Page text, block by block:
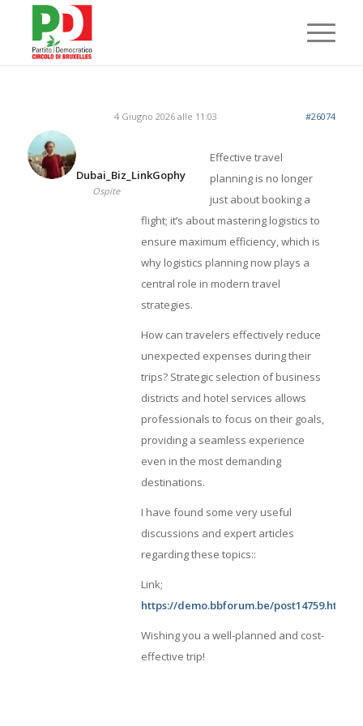
4 Giugno 2026 alle 11:03 #26074
Dubai_Biz_LinkGophy
Ospite
Effective travel
planning is no longer
just about booking a
flight; it’s about mastering logistics to
ensure maximum efficiency, which is
why logistics planning now plays a
central role in modern travel
strategies.
How can travelers effectively reduce
unexpected expenses during their
trips? Strategic selection of business
districts and hotel services allows
professionals to focus on their goals,
providing a seamless experience
even in the most demanding
destinations.
I have found some very useful
discussions and expert articles
regarding these topics::
Link;
https://demo.bbforum.be/
Wishing you a well-planned and cost-
effective trip!